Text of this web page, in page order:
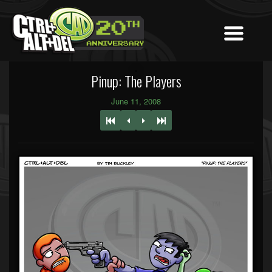
Pinup: The Players
June 11, 2008